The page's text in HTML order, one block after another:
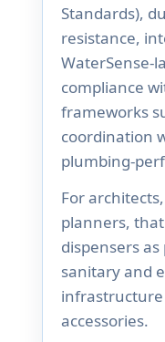
Standards),
resistance,
WaterSense-
compliance
frameworks
coordination
plumbing-
For
planners,
dispensers
sanitary and
accessories.